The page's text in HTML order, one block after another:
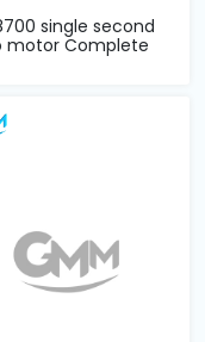
single second
motor Complete